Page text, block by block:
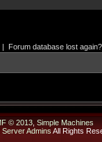
|
Forum database lost again?
© 2013, Simple Machines
Server Admins All Rights